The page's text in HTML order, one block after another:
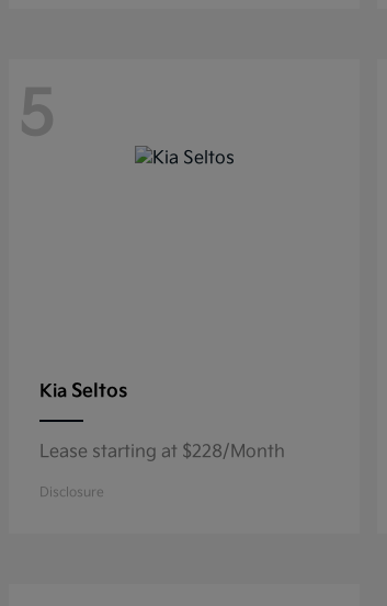
5
Kia Seltos
Lease starting at $228/Month
Disclosure